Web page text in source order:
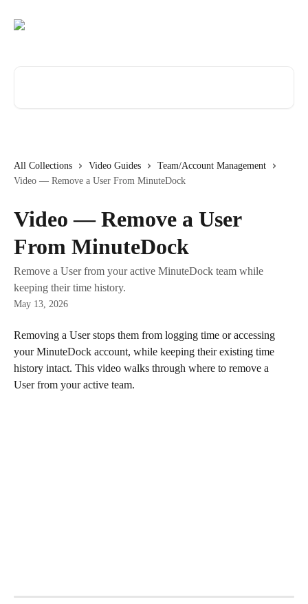
All Collections Video Guides
Team/Account Management
Video — Remove a User From MinuteDock
Video — Remove a User
From MinuteDock
Remove a User from your active MinuteDock team while
keeping their time history.
May 13, 2026
Removing a User stops them from logging time or accessing
your MinuteDock account, while keeping their existing time
history intact. This video walks through where to remove a
User from your active team.